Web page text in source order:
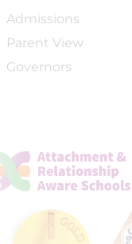
Admissions
Parent View
Governors